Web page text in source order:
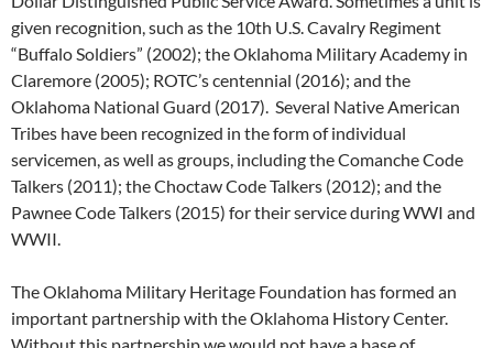
given recognition, such as the 10th U.S. Cavalry Regiment
“Buffalo Soldiers” (2002); the Oklahoma Military Academy in
Claremore (2005); ROTC’s centennial (2016); and the
Oklahoma National Guard (2017). Several Native American
Tribes have been recognized in the form of individual
servicemen, as well as groups, including the Comanche Code
Talkers (2011); the Choctaw Code Talkers (2012); and the
Pawnee Code Talkers (2015) for their service during WWI and
WWII.
The Oklahoma Military Heritage Foundation has formed an
important partnership with the Oklahoma History Center.